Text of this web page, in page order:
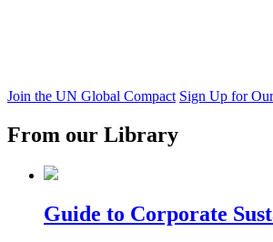
Join the UN Global Compact Sign Up for
From our Library
Guide to Corporate